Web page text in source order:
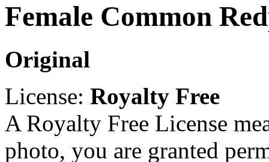
Female Common
Original
License: Royalty Free
A Royalty Free License
photo, you are granted